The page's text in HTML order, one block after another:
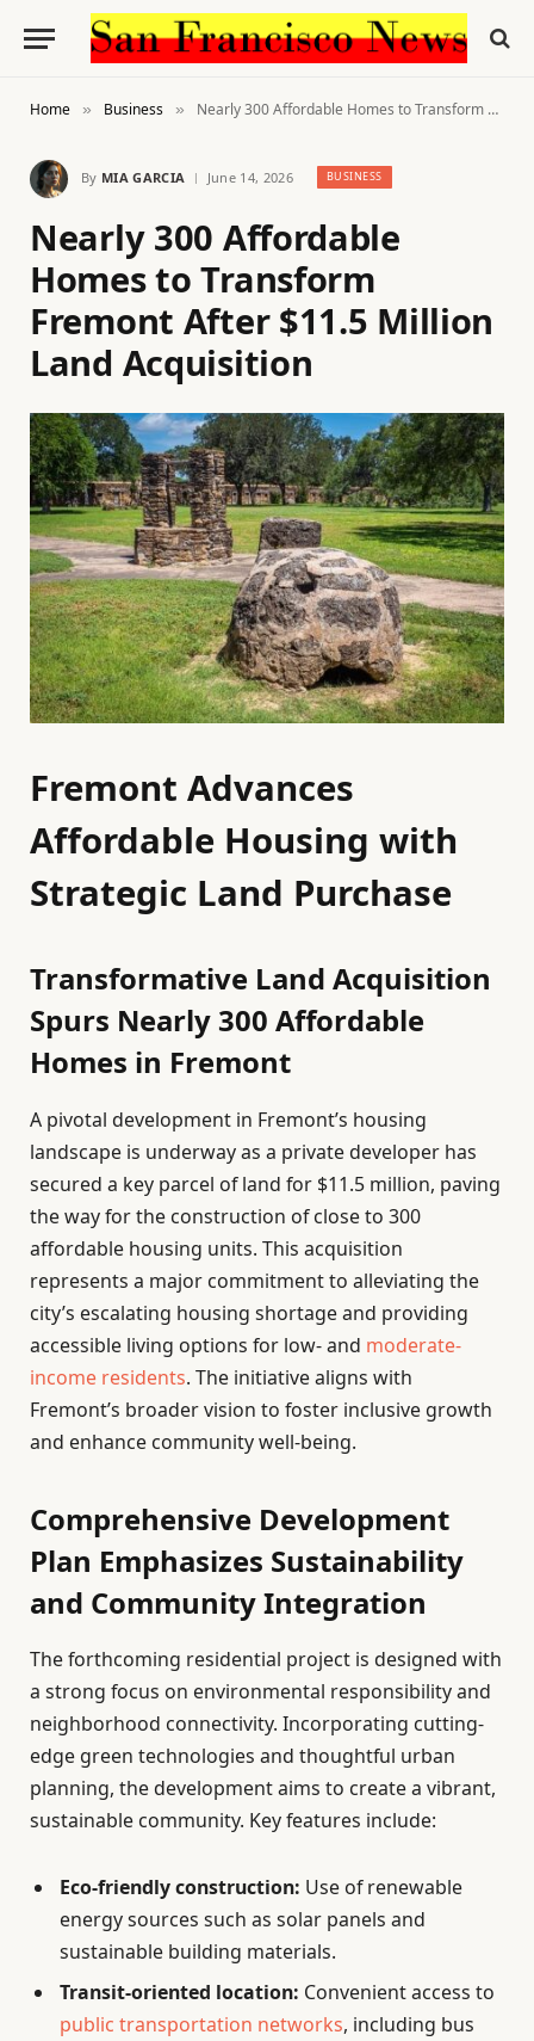
Home » Business » Nearly 300 Affordable Homes to Transform Fremont After $11.5 Million Land Acquisition
By MIA GARCIA June 14, 2026 BUSINESS
Nearly 300 Affordable
Homes to Transform
Fremont After $11.5 Million
Land Acquisition
Fremont Advances
Affordable Housing with
Strategic Land Purchase
Transformative Land Acquisition
Spurs Nearly 300 Affordable
Homes in Fremont
A pivotal development in Fremont’s housing
landscape is underway as a private developer has
secured a key parcel of land for $11.5 million, paving
the way for the construction of close to 300
affordable housing units. This acquisition
represents a major commitment to alleviating the
city’s escalating housing shortage and providing
accessible living options for low- and moderate-
income residents. The initiative aligns with
Fremont’s broader vision to foster inclusive growth
and enhance community well-being.
Comprehensive Development
Plan Emphasizes Sustainability
and Community Integration
The forthcoming residential project is designed with
a strong focus on environmental responsibility and
neighborhood connectivity. Incorporating cutting-
edge green technologies and thoughtful urban
planning, the development aims to create a vibrant,
sustainable community. Key features include:
Eco-friendly construction: Use of renewable
energy sources such as solar panels and
sustainable building materials.
Transit-oriented location: Convenient access to
public transportation networks, including bus